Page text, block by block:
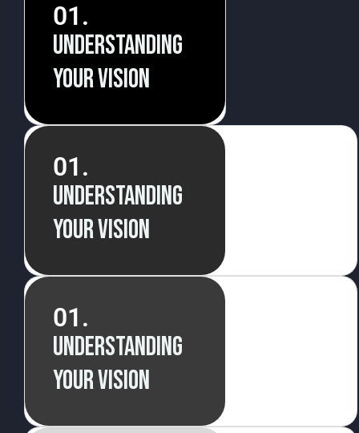
01.
Understanding
your vision
01.
Understanding
your vision
01.
Understanding
your vision